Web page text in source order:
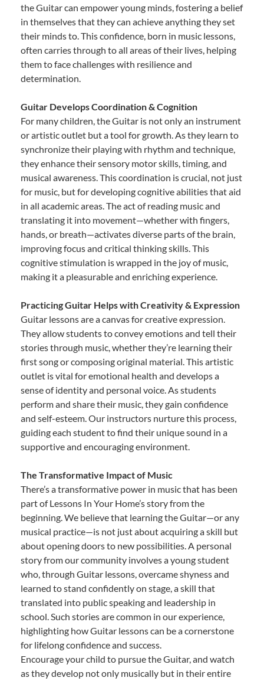
the Guitar can empower young minds, fostering a belief
in themselves that they can achieve anything they set
their minds to. This confidence, born in music lessons,
often carries through to all areas of their lives, helping
them to face challenges with resilience and
determination.
Guitar Develops Coordination & Cognition
For many children, the Guitar is not only an instrument
or artistic outlet but a tool for growth. As they learn to
synchronize their playing with rhythm and technique,
they enhance their sensory motor skills, timing, and
musical awareness. This coordination is crucial, not just
for music, but for developing cognitive abilities that aid
in all academic areas. The act of reading music and
translating it into movement—whether with fingers,
hands, or breath—activates diverse parts of the brain,
improving focus and critical thinking skills. This
cognitive stimulation is wrapped in the joy of music,
making it a pleasurable and enriching experience.
Practicing Guitar Helps with Creativity & Expression
Guitar lessons are a canvas for creative expression.
They allow students to convey emotions and tell their
stories through music, whether they’re learning their
first song or composing original material. This artistic
outlet is vital for emotional health and develops a
sense of identity and personal voice. As students
perform and share their music, they gain confidence
and self-esteem. Our instructors nurture this process,
guiding each student to find their unique sound in a
supportive and encouraging environment.
The Transformative Impact of Music
There’s a transformative power in music that has been
part of Lessons In Your Home’s story from the
beginning. We believe that learning the Guitar—or any
musical practice—is not just about acquiring a skill but
about opening doors to new possibilities. A personal
story from our community involves a young student
who, through Guitar lessons, overcame shyness and
learned to stand confidently on stage, a skill that
translated into public speaking and leadership in
school. Such stories are common in our experience,
highlighting how Guitar lessons can be a cornerstone
for lifelong confidence and success.
Encourage your child to pursue the Guitar, and watch
as they develop not only musically but in their entire